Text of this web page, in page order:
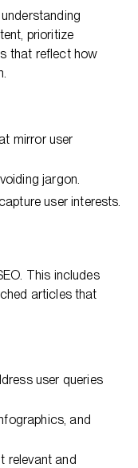
prioritize
that reflect how
mirror user
jargon.
user interests.
This includes
articles that
user queries
and
relevant and